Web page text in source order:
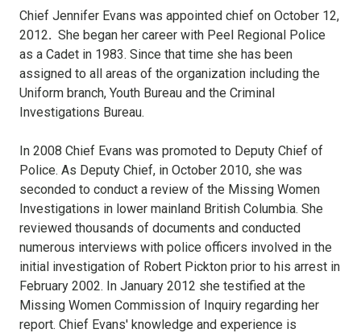
Chief Jennifer Evans was appointed chief on October 12,
2012. She began her career with Peel Regional Police
as a Cadet in 1983. Since that time she has been
assigned to all areas of the organization including the
Uniform branch, Youth Bureau and the Criminal
Investigations Bureau.
In 2008 Chief Evans was promoted to Deputy Chief of
Police. As Deputy Chief, in October 2010, she was
seconded to conduct a review of the Missing Women
Investigations in lower mainland British Columbia. She
reviewed thousands of documents and conducted
numerous interviews with police officers involved in the
initial investigation of Robert Pickton prior to his arrest in
February 2002. In January 2012 she testified at the
Missing Women Commission of Inquiry regarding her
report. Chief Evans' knowledge and experience is